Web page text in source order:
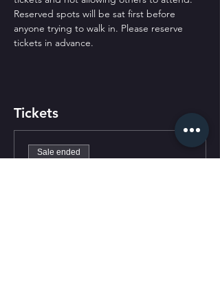
Reserved spots will be sat first before
anyone trying to walk in. Please reserve
tickets in advance.
Tickets
Sale ended